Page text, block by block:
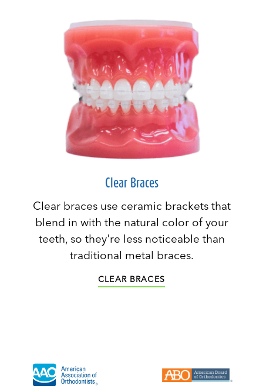
Clear Braces
Clear braces use ceramic brackets that
blend in with the natural color of your
teeth, so they're less noticeable than
traditional metal braces.
CLEAR BRACES